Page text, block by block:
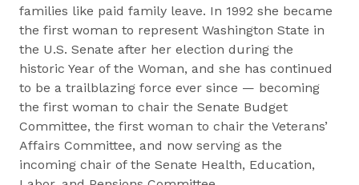
families like paid family leave. In 1992 she became
the first woman to represent Washington State in
the U.S. Senate after her election during the
historic Year of the Woman, and she has continued
to be a trailblazing force ever since — becoming
the first woman to chair the Senate Budget
Committee, the first woman to chair the Veterans’
Affairs Committee, and now serving as the
incoming chair of the Senate Health, Education,